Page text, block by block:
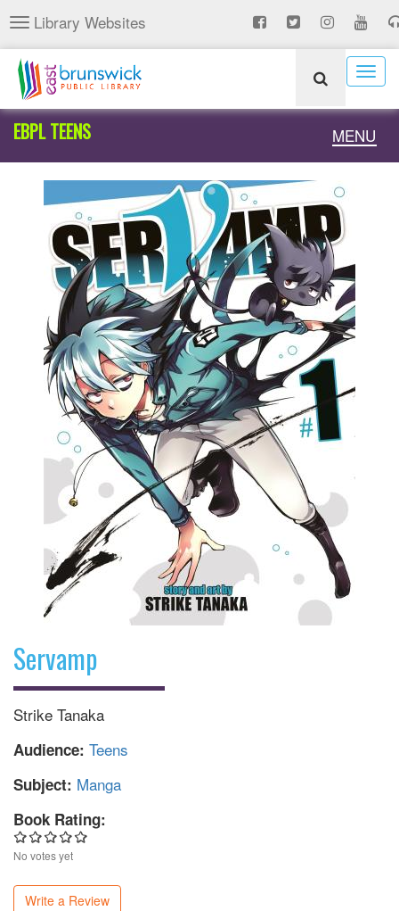
Skip
to
main
content
Toggle
navigation
Library Websites
Toggle
MENU
EBPL TEENS
Servamp
Strike Tanaka
Audience: Teens
Subject: Manga
Book Rating:
No votes yet
Write a Review